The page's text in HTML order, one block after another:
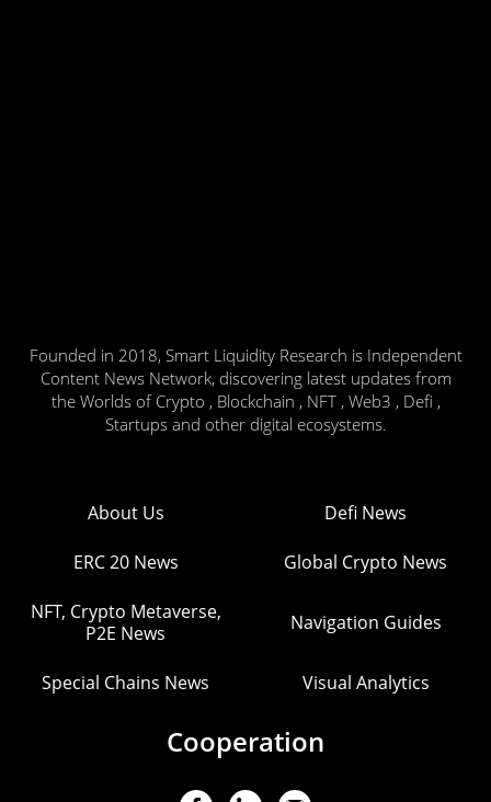
Founded in 2018, Smart Liquidity Research is Independent
Content News Network, discovering latest updates from
the Worlds of Crypto , Blockchain , NFT , Web3 , Defi ,
Startups and other digital ecosystems.
About Us Defi News
ERC 20 News Global Crypto News
NFT, Crypto Metaverse,
P2E News
Navigation Guides
Special Chains News Visual Analytics
Cooperation